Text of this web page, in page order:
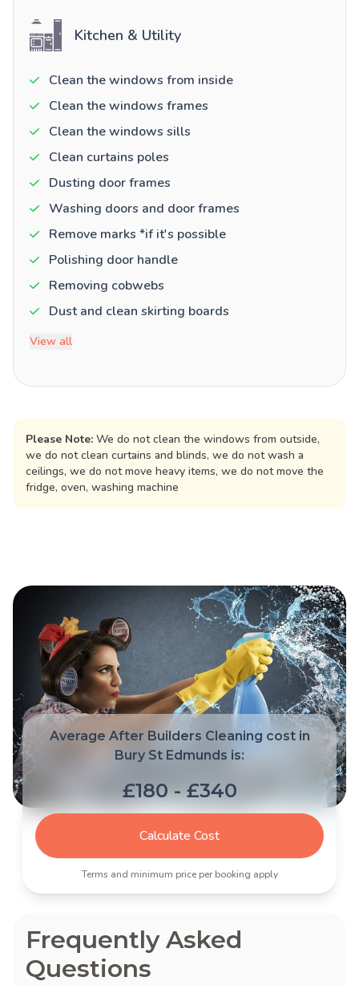
Kitchen & Utility
Clean the windows from inside
Clean the windows frames
Clean the windows sills
Clean curtains poles
Dusting door frames
Washing doors and door frames
Remove marks *if it's possible
Polishing door handle
Removing cobwebs
Dust and clean skirting boards
View all
Please Note: We do not clean the windows from outside,
we do not clean curtains and blinds, we do not wash a
ceilings, we do not move heavy items, we do not move the
fridge, oven, washing machine
Average After Builders Cleaning cost in
Bury St Edmunds is:
£180 - £340
Calculate Cost
Terms and minimum price per booking apply
Frequently Asked
Questions